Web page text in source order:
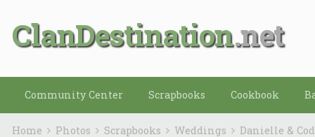
ClanDestination
Community Center Scrapbooks Cookbook
Home Photos Scrapbooks Weddings Danielle &